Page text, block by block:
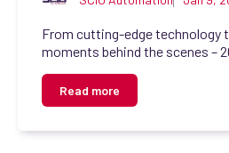
From cutting-edge technology
moments behind the scenes –
Read more